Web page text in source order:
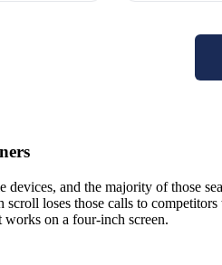
and the majority of those
scroll loses those calls to
on a four-inch screen.